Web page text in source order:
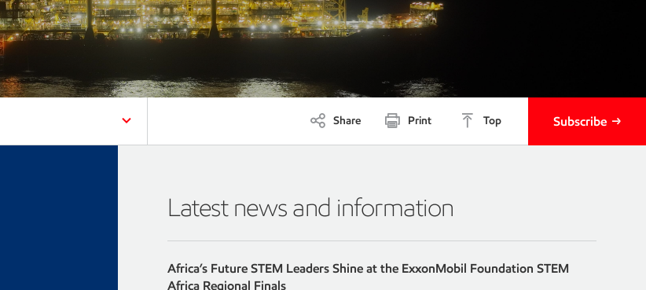
Share Print Top Subscribe
Latest news and information
Africa’s Future STEM Leaders Shine at the ExxonMobil Foundation STEM
Africa Regional Finals